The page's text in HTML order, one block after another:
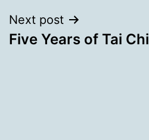
Next post
Five Years of Tai Chi